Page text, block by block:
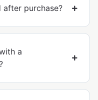
purchase?
a